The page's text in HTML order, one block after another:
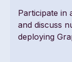
Participate in
and discuss
deploying